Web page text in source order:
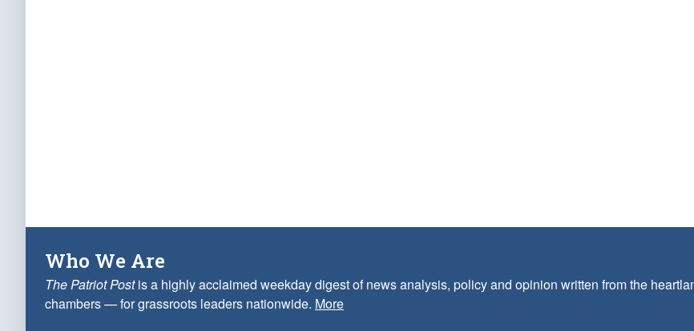
Who We Are
The Patriot Postis a highly acclaimed weekday digest of news analysis, policy and opinion written from the
chambers — for grassroots leaders nationwide. More